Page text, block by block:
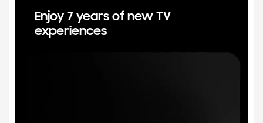
Enjoy 7 years of new TV
experiences